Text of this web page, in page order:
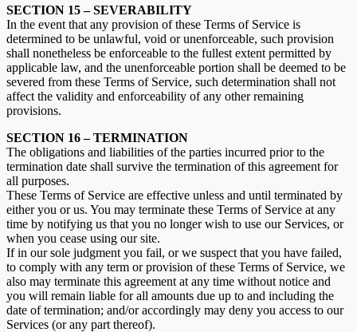
SECTION 15 – SEVERABILITY
In the event that any provision of these Terms of Service is
determined to be unlawful, void or unenforceable, such provision
shall nonetheless be enforceable to the fullest extent permitted by
applicable law, and the unenforceable portion shall be deemed to be
severed from these Terms of Service, such determination shall not
affect the validity and enforceability of any other remaining
provisions.
SECTION 16 – TERMINATION
The obligations and liabilities of the parties incurred prior to the
termination date shall survive the termination of this agreement for
all purposes.
These Terms of Service are effective unless and until terminated by
either you or us. You may terminate these Terms of Service at any
time by notifying us that you no longer wish to use our Services, or
when you cease using our site.
If in our sole judgment you fail, or we suspect that you have failed,
to comply with any term or provision of these Terms of Service, we
also may terminate this agreement at any time without notice and
you will remain liable for all amounts due up to and including the
date of termination; and/or accordingly may deny you access to our
Services (or any part thereof).